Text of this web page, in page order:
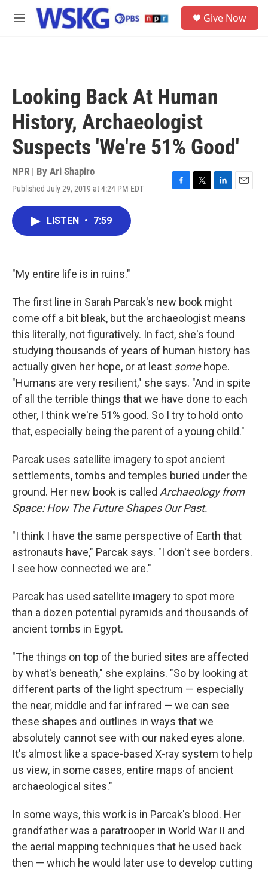
Skip to main content
M
Give Now
Looking Back At Human
History, Archaeologist
Suspects 'We're 51% Good'
NPR | By Ari Shapiro
Published July 29, 2019 at 4:24 PM EDT
F
T
L
E
LISTEN • 7:59
"My entire life is in ruins."
The first line in Sarah Parcak's new book might
come off a bit bleak, but the archaeologist means
this literally, not figuratively. In fact, she's found
studying thousands of years of human history has
actually given her hope, or at least some hope.
"Humans are very resilient," she says. "And in spite
of all the terrible things that we have done to each
other, I think we're 51% good. So I try to hold onto
that, especially being the parent of a young child."
Parcak uses satellite imagery to spot ancient
settlements, tombs and temples buried under the
ground. Her new book is called Archaeology from
Space: How The Future Shapes Our Past.
"I think I have the same perspective of Earth that
astronauts have," Parcak says. "I don't see borders.
I see how connected we are."
Parcak has used satellite imagery to spot more
than a dozen potential pyramids and thousands of
ancient tombs in Egypt.
"The things on top of the buried sites are affected
by what's beneath," she explains. "So by looking at
different parts of the light spectrum — especially
the near, middle and far infrared — we can see
these shapes and outlines in ways that we
absolutely cannot see with our naked eyes alone.
It's almost like a space-based X-ray system to help
us view, in some cases, entire maps of ancient
archaeological sites."
In some ways, this work is in Parcak's blood. Her
grandfather was a paratrooper in World War II and
the aerial mapping techniques that he used back
then — which he would later use to develop cutting